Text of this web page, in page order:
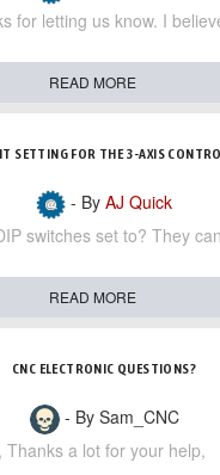
for letting us know. I
READ MORE
SETTING FOR THE 3-AXIS
- By AJ Quick
switches set to? They
READ MORE
CNC ELECTRONIC QUESTIONS?
- By Sam_CNC
Thanks a lot for your help,